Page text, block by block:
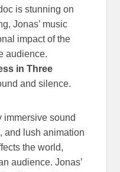
is stunning on
Jonas’ music
impact of the
audience.
in Three
and silence.
immersive sound
and lush animation
the world,
audience. Jonas’